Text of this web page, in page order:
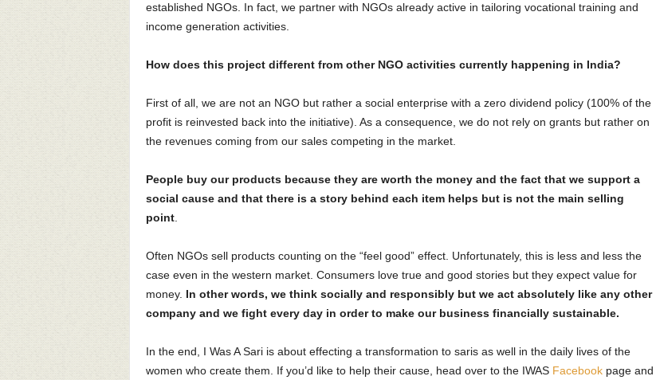
established NGOs. In fact, we partner with NGOs already active in tailoring vocational training and
income generation activities.
How does this project different from other NGO activities currently happening in India?
First of all, we are not an NGO but rather a social enterprise with a zero dividend policy (100% of the
profit is reinvested back into the initiative). As a consequence, we do not rely on grants but rather on
the revenues coming from our sales competing in the market.
People buy our products because they are worth the money and the fact that we support a
social cause and that there is a story behind each item helps but is not the main selling
point.
Often NGOs sell products counting on the “feel good” effect. Unfortunately, this is less and less the
case even in the western market. Consumers love true and good stories but they expect value for
money. In other words, we think socially and responsibly but we act absolutely like any other
company and we fight every day in order to make our business financially sustainable.
In the end, I Was A Sari is about effecting a transformation to saris as well in the daily lives of the
women who create them. If you’d like to help their cause, head over to the IWAS Facebookpage and